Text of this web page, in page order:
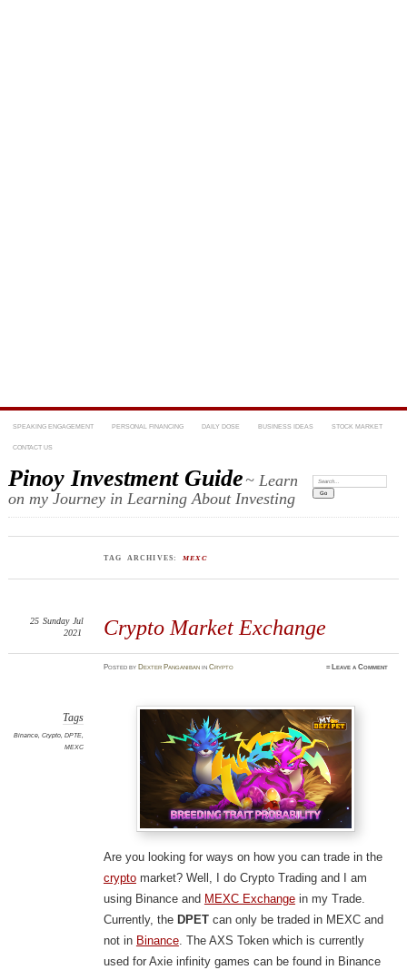
SPEAKING ENGAGEMENT PERSONAL FINANCING DAILY DOSE BUSINESS IDEAS STOCK MARKET
CONTACT US
Pinoy Investment Guide~ Learn
on my Journey in Learning About Investing
Search:
TAG ARCHIVES: MEXC
Crypto Market Exchange
25 Sunday Jul
2021
Postedby Dexter Panganiban inCrypto ≈ Leave a Comment
Tags
Binance, Crypto, DPTE,
MEXC
Are you looking for ways on how you can trade in the
cryptomarket? Well, I do Crypto Trading and I am
using Binance and MEXC Exchangein my Trade.
Currently, the DPETcan only be traded in MEXC and
not in Binance. The AXS Token which is currently
used for Axie infinity games can be found in Binance